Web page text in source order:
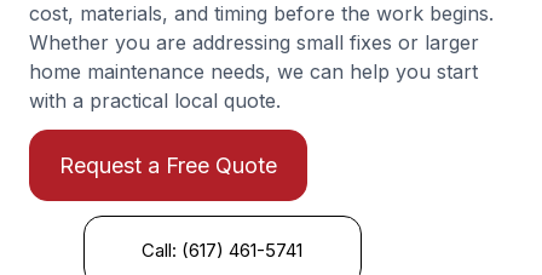
cost, materials, and timing before the work begins.
Whether you are addressing small fixes or larger
home maintenance needs, we can help you start
with a practical local quote.
Request a Free Quote
Call: (617) 461-5741